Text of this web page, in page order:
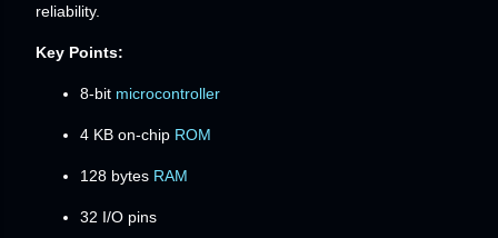
reliability.
Key Points:
8-bit microcontroller
4 KB on-chip ROM
128 bytes RAM
32 I/O pins